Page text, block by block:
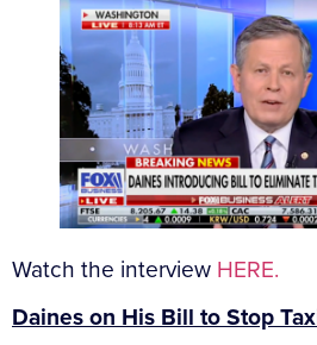
Watch the interview HERE.
Daines on His Bill to Stop